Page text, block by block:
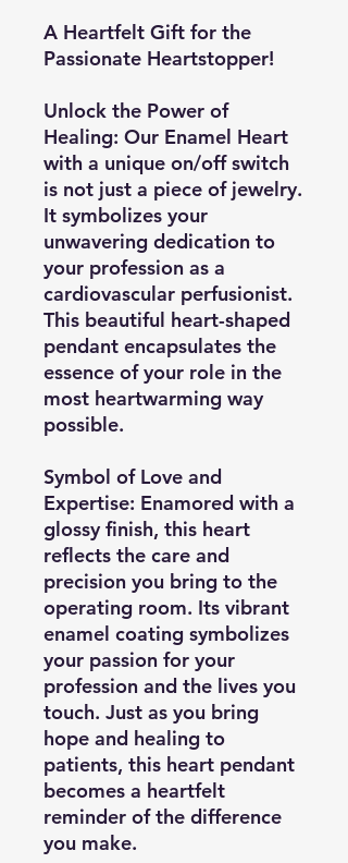
A Heartfelt Gift for the
Passionate Heartstopper!
Unlock the Power of
Healing: Our Enamel Heart
with a unique on/off switch
is not just a piece of jewelry.
It symbolizes your
unwavering dedication to
your profession as a
cardiovascular perfusionist.
This beautiful heart-shaped
pendant encapsulates the
essence of your role in the
most heartwarming way
possible.
Symbol of Love and
Expertise: Enamored with a
glossy finish, this heart
reflects the care and
precision you bring to the
operating room. Its vibrant
enamel coating symbolizes
your passion for your
profession and the lives you
touch. Just as you bring
hope and healing to
patients, this heart pendant
becomes a heartfelt
reminder of the difference
you make.